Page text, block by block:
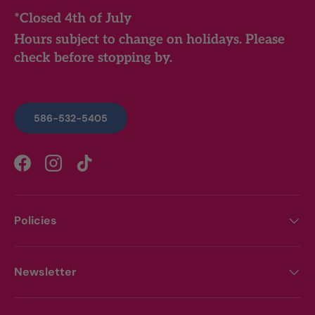
*Closed 4th of July
Hours subject to change on holidays. Please
check before stopping by.
586-532-5405
FacebookInstagramTikTok
Policies
Newsletter